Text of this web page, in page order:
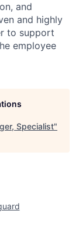
and
and highly
to support
employee
Specialist"